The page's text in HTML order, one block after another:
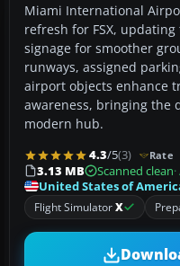
Miami International
refresh for FSX,
signage for smoother
runways, assigned
airport objects enhance
awareness, bringing the
modern hub.
4.3/5(3) Rate
3.13 MB
Scanned clean
United States of
Flight SimulatorX